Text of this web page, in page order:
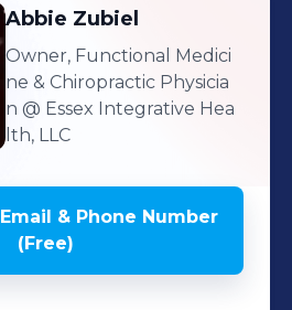
Abbie Zubiel
Owner, Functional Medici
ne & Chiropractic Physicia
n @ Essex Integrative Hea
lth, LLC
Email & Phone Number
(Free)